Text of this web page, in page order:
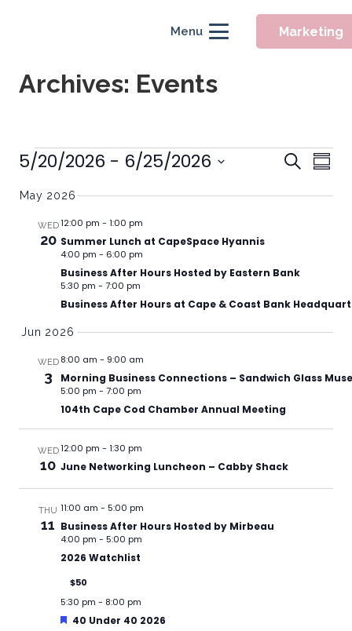
Menu Marketing
Archives: Events
Events
Events
and
Search
5/20/2026 - 6/25/2026
date.
May 2026
WED
20
12:00 pm - 1:00 pm
Summer Lunch at CapeSpace Hyannis
4:00 pm - 6:00 pm
Business After Hours Hosted by Eastern Bank
5:30 pm - 7:00 pm
Business After Hours at Cape & Coast Bank
Jun 2026
WED
3
8:00 am - 9:00 am
Morning Business Connections – Sandwich Glass
5:00 pm - 7:00 pm
104th Cape Cod Chamber Annual Meeting
WED
10
12:00 pm - 1:30 pm
June Networking Luncheon – Cabby Shack
THU
11
11:00 am - 5:00 pm
Business After Hours Hosted by Mirbeau
4:00 pm - 5:00 pm
2026 Watchlist
$50
5:30 pm - 8:00 pm
Featured
40 Under 40 2026